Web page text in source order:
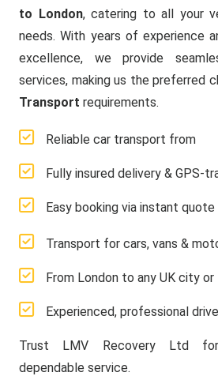
to London, catering to all your
needs. With years of experience
excellence, we provide
services, making us the preferred
Transport requirements.
Reliable car transport from
Fully insured delivery & GPS-
Easy booking via instant
Transport for cars, vans &
From London to any UK city
Experienced, professional
Trust LMV Recovery Ltd
dependable service.